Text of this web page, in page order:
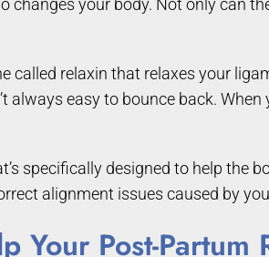
changes your body. Not only can
called relaxin that relaxes your
always easy to bounce back.
specifically designed to help the
alignment issues caused by
Your Post-Partum